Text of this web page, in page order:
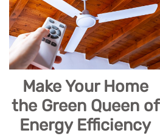
Make Your Home
the Green Queen of
Energy Efficiency